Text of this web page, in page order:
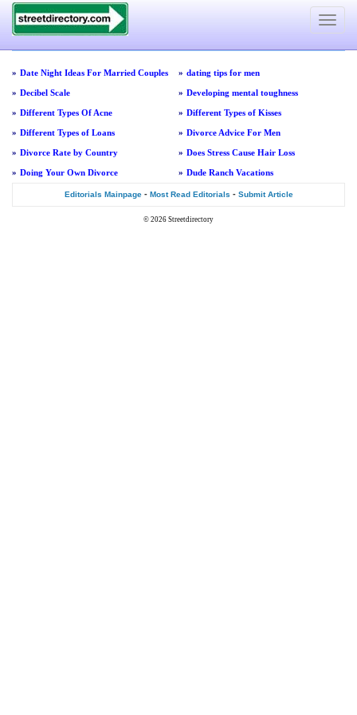
Toggle
» Date Night Ideas For Married Couples » dating tips for men
» Decibel Scale » Developing mental toughness
» Different Types Of Acne » Different Types of Kisses
» Different Types of Loans » Divorce Advice For Men
» Divorce Rate by Country » Does Stress Cause Hair Loss
» Doing Your Own Divorce » Dude Ranch Vacations
Editorials Mainpage - Most Read Editorials - Submit Article
© 2026 Streetdirectory